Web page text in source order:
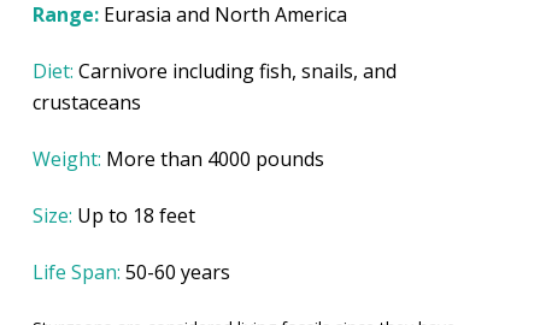
Range: Eurasia and North America
Diet:Carnivore including fish, snails, and
crustaceans
Weight: More than 4000 pounds
Size: Up to 18 feet
Life Span:50-60 years